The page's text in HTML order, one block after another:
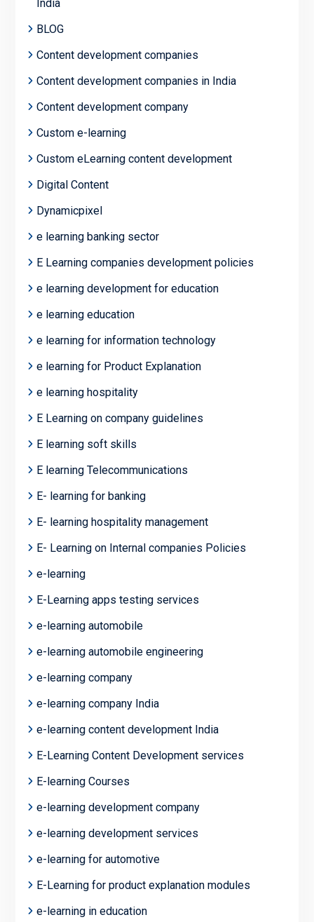
India
BLOG
Content development companies
Content development companies in India
Content development company
Custom e-learning
Custom eLearning content development
Digital Content
Dynamicpixel
e learning banking sector
E Learning companies development policies
e learning development for education
e learning education
e learning for information technology
e learning for Product Explanation
e learning hospitality
E Learning on company guidelines
E learning soft skills
E learning Telecommunications
E- learning for banking
E- learning hospitality management
E- Learning on Internal companies Policies
e-learning
E-Learning apps testing services
e-learning automobile
e-learning automobile engineering
e-learning company
e-learning company India
e-learning content development India
E-Learning Content Development services
E-learning Courses
e-learning development company
e-learning development services
e-learning for automotive
E-Learning for product explanation modules
e-learning in education